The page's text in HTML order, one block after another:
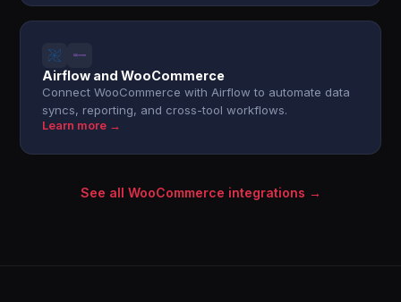
Airflow and WooCommerce
Connect WooCommerce with Airflow to automate data
syncs, reporting, and cross-tool workflows.
Learn more →
See all WooCommerce integrations →